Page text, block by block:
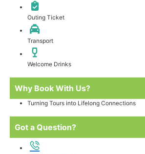
Outing Ticket
Transport
Welcome Drinks
Why Book With Us?
Turning Tours into Lifelong Connections
Got a Question?